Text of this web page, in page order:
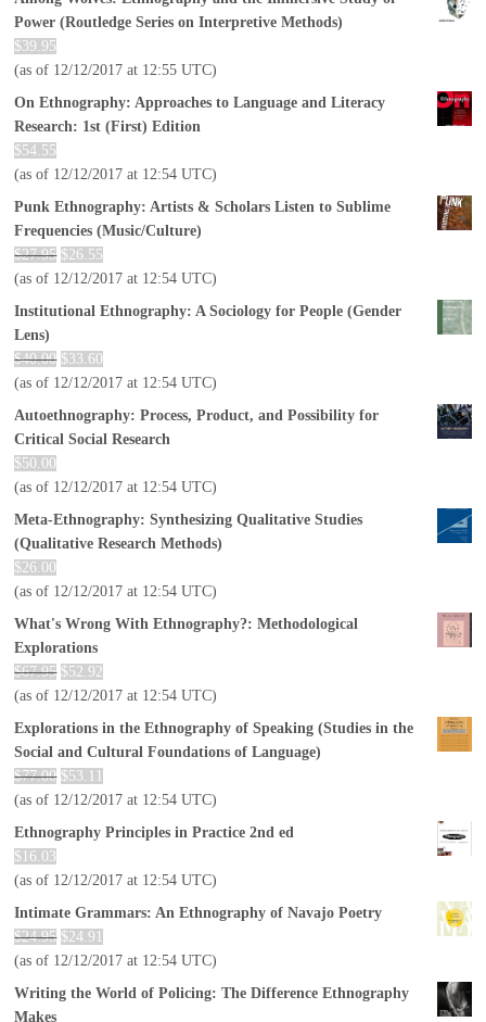
Power (Routledge Series on Interpretive Methods)
$39.95
(as of 12/12/2017 at 12:55 UTC)
On Ethnography: Approaches to Language and Literacy
Research: 1st (First) Edition
$54.55
(as of 12/12/2017 at 12:54 UTC)
Punk Ethnography: Artists & Scholars Listen to Sublime
Frequencies (Music/Culture)
$27.95 $26.55
(as of 12/12/2017 at 12:54 UTC)
Institutional Ethnography: A Sociology for People (Gender
Lens)
$40.00 $33.60
(as of 12/12/2017 at 12:54 UTC)
Autoethnography: Process, Product, and Possibility for
Critical Social Research
$50.00
(as of 12/12/2017 at 12:54 UTC)
Meta-Ethnography: Synthesizing Qualitative Studies
(Qualitative Research Methods)
$26.00
(as of 12/12/2017 at 12:54 UTC)
What's Wrong With Ethnography?: Methodological
Explorations
$67.95 $52.92
(as of 12/12/2017 at 12:54 UTC)
Explorations in the Ethnography of Speaking (Studies in the
Social and Cultural Foundations of Language)
$77.00 $53.11
(as of 12/12/2017 at 12:54 UTC)
Ethnography Principles in Practice 2nd ed
$ 16.03
(as of 12/12/2017 at 12:54 UTC)
Intimate Grammars: An Ethnography of Navajo Poetry
$24.95 $24.91
(as of 12/12/2017 at 12:54 UTC)
Writing the World of Policing: The Difference Ethnography
Makes